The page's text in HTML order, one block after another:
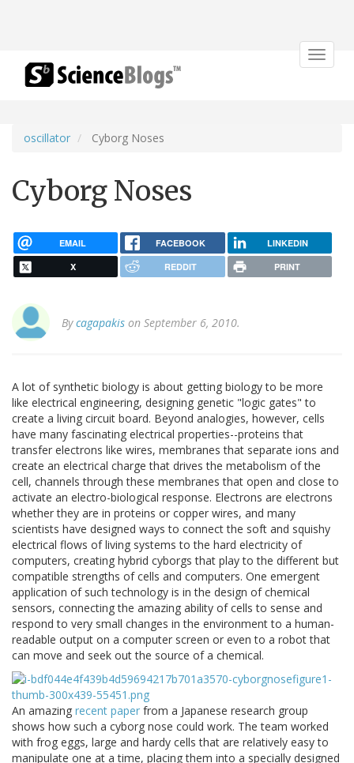
Toggle
oscillator Cyborg Noses
Cyborg Noses
EMAIL FACEBOOK LINKEDIN
X REDDIT PRINT
Bycagapakis on September 6, 2010.
A lot of synthetic biology is about getting biology to be more
like electrical engineering, designing genetic "logic gates" to
create a living circuit board. Beyond analogies, however, cells
have many fascinating electrical properties--proteins that
transfer electrons like wires, membranes that separate ions and
create an electrical charge that drives the metabolism of the
cell, channels through these membranes that open and close to
activate an electro-biological response. Electrons are electrons
whether they are in proteins or copper wires, and many
scientists have designed ways to connect the soft and squishy
electrical flows of living systems to the hard electricity of
computers, creating hybrid cyborgs that play to the different but
compatible strengths of cells and computers. One emergent
application of such technology is in the design of chemical
sensors, connecting the amazing ability of cells to sense and
respond to very small changes in the environment to a human-
readable output on a computer screen or even to a robot that
can move and seek out the source of a chemical.
An amazing recent paper from a Japanese research group
shows how such a cyborg nose could work. The team worked
with frog eggs, large and hardy cells that are relatively easy to
manipulate one at a time, placing them into a specially designed